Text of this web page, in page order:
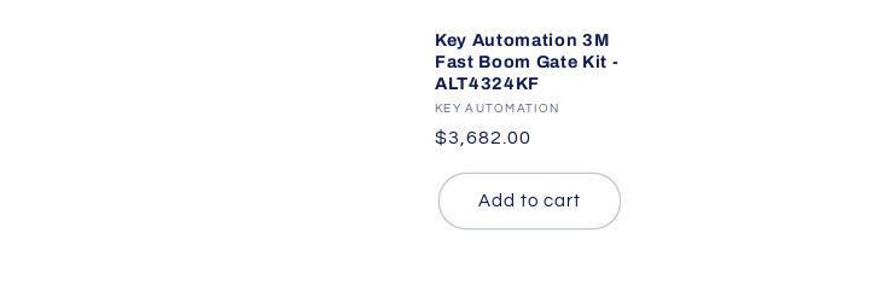
Key Automation 3M
Fast Boom Gate Kit -
ALT4324KF
Vendor:
KEY AUTOMATION
Regular
$3,682.00
Add to cart